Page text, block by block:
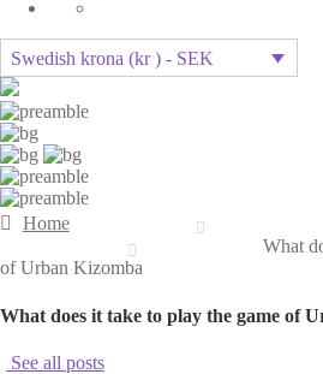
Swedish krona (kr ) - SEK
Home
What
of Urban Kizomba
What does it take to play the game of
See all posts